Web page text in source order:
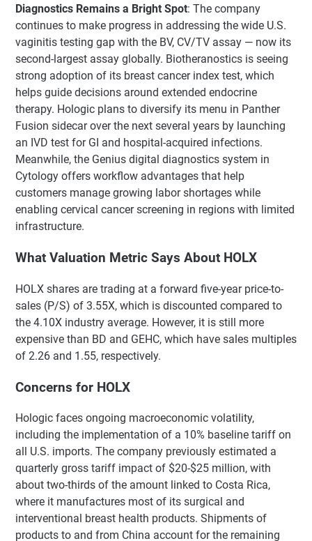
Diagnostics Remains a Bright Spot: The company
continues to make progress in addressing the wide U.S.
vaginitis testing gap with the BV, CV/TV assay — now its
second-largest assay globally. Biotheranostics is seeing
strong adoption of its breast cancer index test, which
helps guide decisions around extended endocrine
therapy. Hologic plans to diversify its menu in Panther
Fusion sidecar over the next several years by launching
an IVD test for GI and hospital-acquired infections.
Meanwhile, the Genius digital diagnostics system in
Cytology offers workflow advantages that help
customers manage growing labor shortages while
enabling cervical cancer screening in regions with limited
infrastructure.
What Valuation Metric Says About HOLX
HOLX shares are trading at a forward five-year price-to-
sales (P/S) of 3.55X, which is discounted compared to
the 4.10X industry average. However, it is still more
expensive than BD and GEHC, which have sales multiples
of 2.26 and 1.55, respectively.
Concerns for HOLX
Hologic faces ongoing macroeconomic volatility,
including the implementation of a 10% baseline tariff on
all U.S. imports. The company previously estimated a
quarterly gross tariff impact of $20-$25 million, with
about two-thirds of the amount linked to Costa Rica,
where it manufactures most of its surgical and
interventional breast health products. Shipments of
products to and from China account for the remaining